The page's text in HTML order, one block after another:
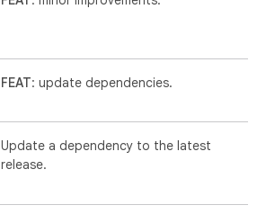
FEAT: update dependencies.
Update a dependency to the latest
release.